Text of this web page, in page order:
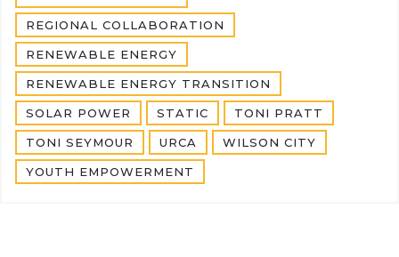
REGIONAL COLLABORATION
RENEWABLE ENERGY
RENEWABLE ENERGY TRANSITION
SOLAR POWER STATIC TONI PRATT
TONI SEYMOUR URCA WILSON CITY
YOUTH EMPOWERMENT